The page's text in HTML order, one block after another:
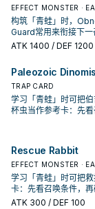
EFFECT MONSTER ·
构筑「青蛙」时，
Guard常用来衔接下
招；是否投入取决于你
ATK 1400 / DEF 1200
Paleozoic
TRAP CARD
学习「青蛙」时可把伯
杯虫当作参考卡：先
Rescue Rabbit
EFFECT MONSTER ·
学习「青蛙」时可把
卡：先看召唤条件，
手、展开还是收益卡。
ATK 300 / DEF 100